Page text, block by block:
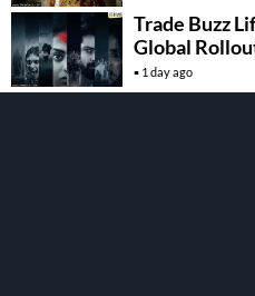
Trade Buzz
Global
1 day ago